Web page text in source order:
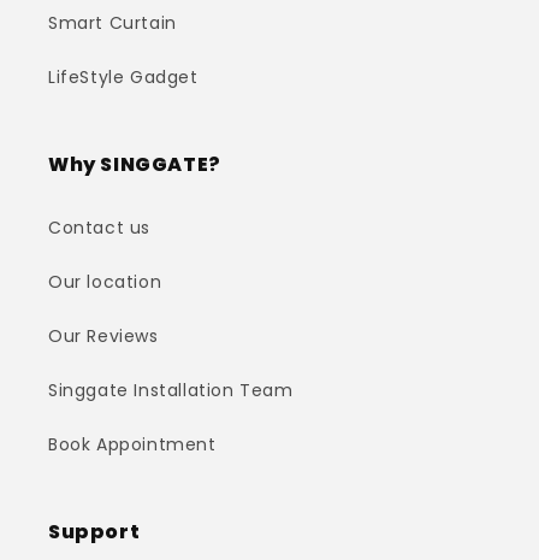
Smart Curtain
LifeStyle Gadget
Why SINGGATE?
Contact us
Our location
Our Reviews
Singgate Installation Team
Book Appointment
Support